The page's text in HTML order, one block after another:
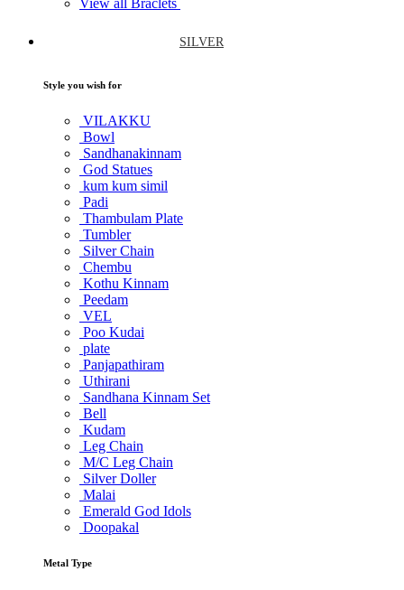
SILVER
Style you wish for
VILAKKU
Bowl
Sandhanakinnam
God Statues
kum kum simil
Padi
Thambulam Plate
Tumbler
Silver Chain
Chembu
Kothu Kinnam
Peedam
VEL
Poo Kudai
plate
Panjapathiram
Uthirani
Sandhana Kinnam Set
Bell
Kudam
Leg Chain
M/C Leg Chain
Silver Doller
Malai
Emerald God Idols
Doopakal
Metal Type